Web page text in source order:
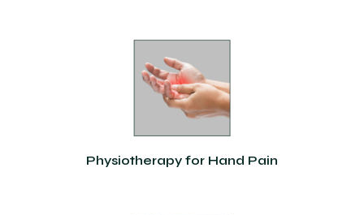
Physiotherapy for Hand Pain